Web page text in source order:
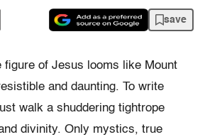
save
figure of Jesus looms like Mount
and daunting. To write
walk a shuddering tightrope
divinity. Only mystics, true